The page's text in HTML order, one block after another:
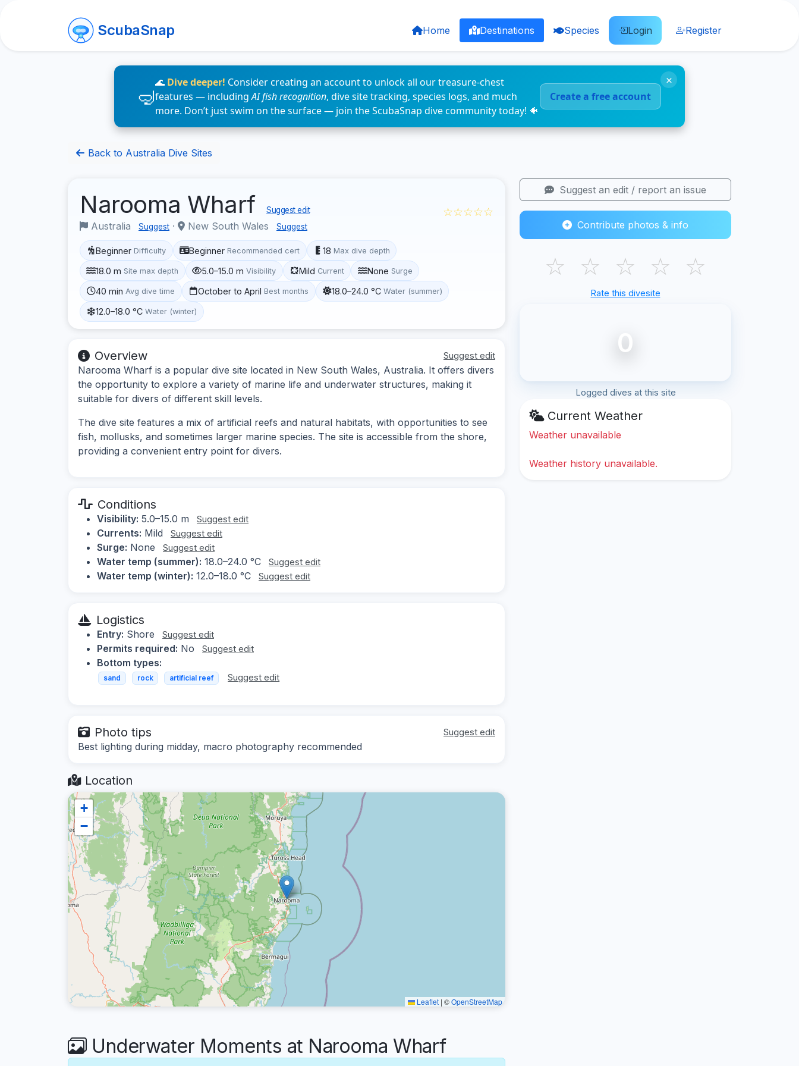
ScubaSnap Home Destinations Species Login Register
🌊 Dive deeper! Consider creating an account to unlock all our treasure-chest
features — includingAI fish recognition, dive site tracking, species logs, and much
more. Don’t just swim on the surface — join the ScubaSnap dive community today! 🐠
Create a free account
×
Back to Australia Dive Sites
Narooma Wharf Suggest edit
Australia Suggest · New South Wales Suggest
☆☆☆☆☆
Beginner Difficulty Beginner Recommended cert 18 Max dive depth
18.0 m Site max depth 5.0–15.0 m Visibility Mild Current None Surge
40 min Avg dive time October to April Best months 18.0–24.0 °C Water (summer)
12.0–18.0 °C Water (winter)
Overview Suggest edit
Narooma Wharf is a popular dive site located in New South Wales, Australia. It offers divers
the opportunity to explore a variety of marine life and underwater structures, making it
suitable for divers of different skill levels.
The dive site features a mix of artificial reefs and natural habitats, with opportunities to see
fish, mollusks, and sometimes larger marine species. The site is accessible from the shore,
providing a convenient entry point for divers.
Conditions
Visibility: 5.0–15.0 m Suggest edit
Currents: Mild Suggest edit
Surge: None Suggest edit
Water temp (summer): 18.0–24.0 °C Suggest edit
Water temp (winter): 12.0–18.0 °C Suggest edit
Logistics
Entry: Shore Suggest edit
Permits required: No Suggest edit
Bottom types:
sand rock artificial reef Suggest edit
Photo tips Suggest edit
Best lighting during midday, macro photography recommended
Location
+
−
Leaflet | ©OpenStreetMap
Underwater Moments at Narooma Wharf
Suggest an edit / report an issue
Contribute photos & info
☆ ☆ ☆ ☆ ☆
Rate this divesite
0
Logged dives at this site
Current Weather
Weather unavailable
Weather history unavailable.